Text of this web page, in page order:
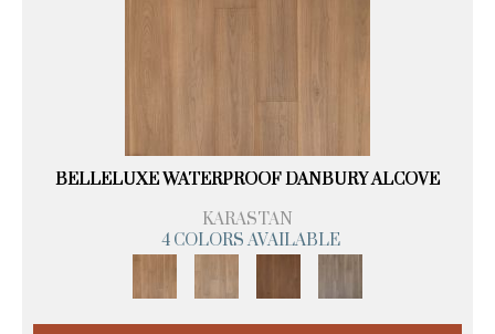
BELLELUXE WATERPROOF DANBURY ALCOVE
KARASTAN
4 COLORS AVAILABLE